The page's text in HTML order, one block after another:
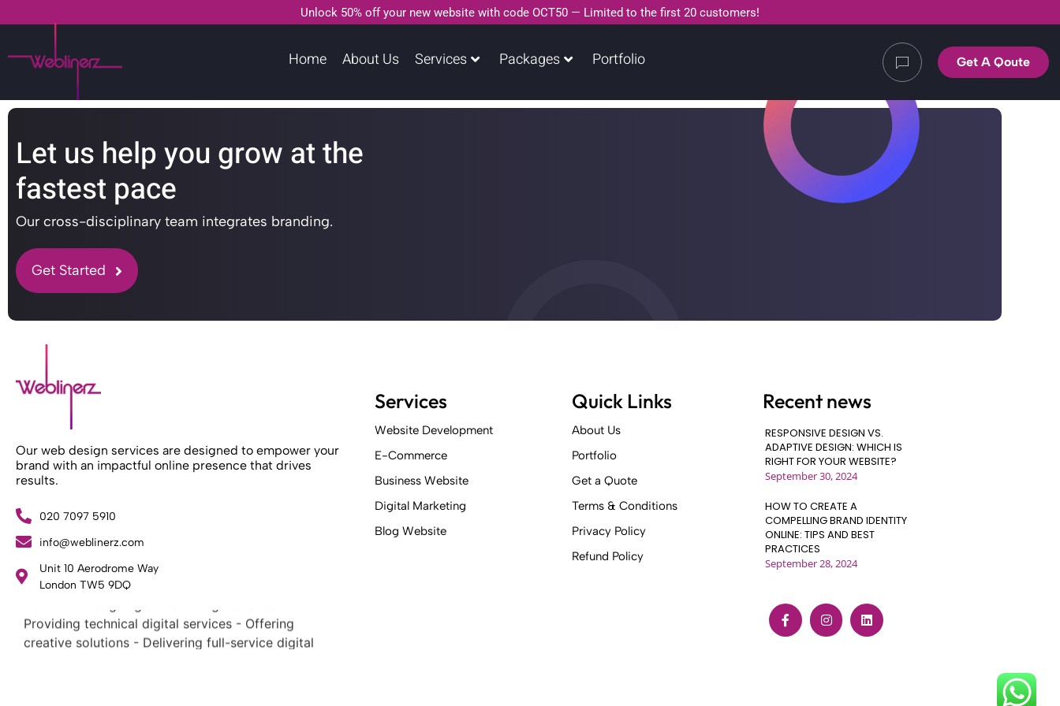
Unlock 50% off your new website with code OCT50 — Limited to the first 20 customers!
Home About Us Services Packages Portfolio Get A Qoute
Let us help you grow at the
fastest pace
Our cross-disciplinary team integrates branding.
Get Started
Our web design services are designed to empower your
brand with an impactful online presence that drives
results.
020 7097 5910
info@weblinerz.com
Unit 10 Aerodrome Way
London TW5 9DQ
What Weblinerz Does as a Web Agency
design and development services. Our focus areas
Providing technical digital services - Offering
creative solutions - Delivering full-service digital
marketing .
Services
Website Development
E-Commerce
Business Website
Digital Marketing
Blog Website
Quick Links
About Us
Portfolio
Get a Quote
Terms & Conditions
Privacy Policy
Refund Policy
Recent news
RESPONSIVE DESIGN VS.
ADAPTIVE DESIGN: WHICH IS
RIGHT FOR YOUR WEBSITE?
September 30, 2024
HOW TO CREATE A
COMPELLING BRAND IDENTITY
ONLINE: TIPS AND BEST
PRACTICES
September 28, 2024